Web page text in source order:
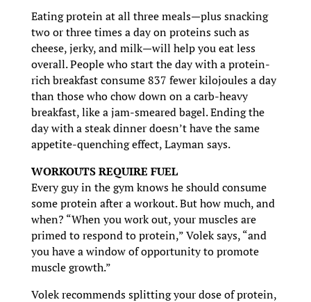
Eating protein at all three meals—plus snacking
two or three times a day on proteins such as
cheese, jerky, and milk—will help you eat less
overall. People who start the day with a protein-
rich breakfast consume 837 fewer kilojoules a day
than those who chow down on a carb-heavy
breakfast, like a jam-smeared bagel. Ending the
day with a steak dinner doesn’t have the same
appetite-quenching effect, Layman says.
WORKOUTS REQUIRE FUEL
Every guy in the gym knows he should consume
some protein after a workout. But how much, and
when? “When you work out, your muscles are
primed to respond to protein,” Volek says, “and
you have a window of opportunity to promote
muscle growth.”
Volek recommends splitting your dose of protein,